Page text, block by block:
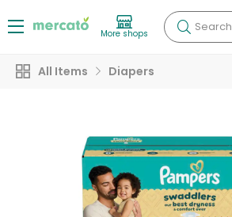
More shops Search
All Items Diapers